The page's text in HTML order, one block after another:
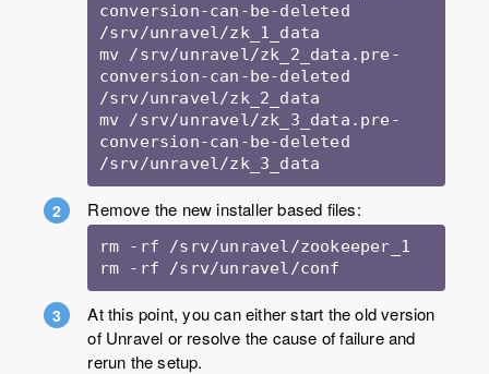
conversion-can-be-deleted
/srv/unravel/zk_1_data
mv /srv/unravel/zk_2_data.pre-
conversion-can-be-deleted
/srv/unravel/zk_2_data
mv /srv/unravel/zk_3_data.pre-
conversion-can-be-deleted
/srv/unravel/zk_3_data
Remove the new installer based files:
rm -rf /srv/unravel/zookeeper_1
rm -rf /srv/unravel/conf
At this point, you can either start the old version
of Unravel or resolve the cause of failure and
rerun the setup.